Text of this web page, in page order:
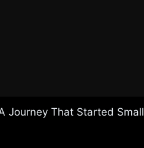
Journey That Started Small